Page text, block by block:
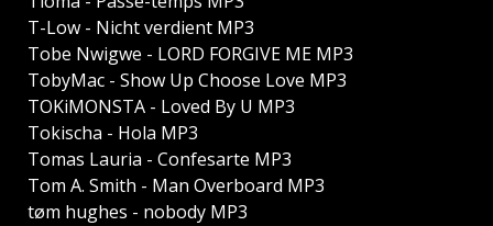
T-Low - Nicht verdient MP3
Tobe Nwigwe - LORD FORGIVE ME MP3
TobyMac - Show Up Choose Love MP3
TOKiMONSTA - Loved By U MP3
Tokischa - Hola MP3
Tomas Lauria - Confesarte MP3
Tom A. Smith - Man Overboard MP3
tøm hughes - nobody MP3